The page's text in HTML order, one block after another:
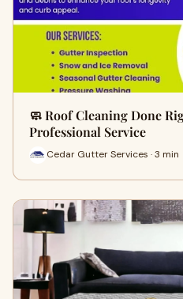
🧼 Roof Cleaning Done
Professional Service
Cedar Gutter Services · 3 min